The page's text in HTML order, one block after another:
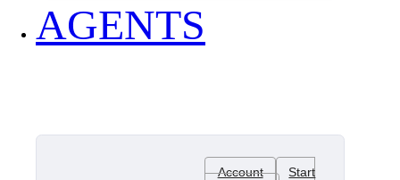
AGENTS
Account
Start